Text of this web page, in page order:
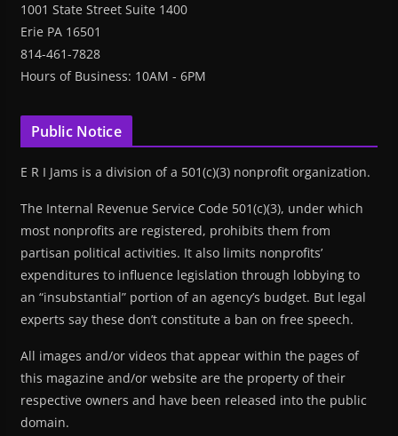
1001 State Street Suite 1400
Erie PA 16501
814-461-7828
Hours of Business: 10AM - 6PM
Public Notice
E R I Jams is a division of a 501(c)(3) nonprofit organization.
The Internal Revenue Service Code 501(c)(3), under which
most nonprofits are registered, prohibits them from
partisan political activities. It also limits nonprofits’
expenditures to influence legislation through lobbying to
an “insubstantial” portion of an agency’s budget. But legal
experts say these don’t constitute a ban on free speech.
All images and/or videos that appear within the pages of
this magazine and/or website are the property of their
respective owners and have been released into the public
domain.